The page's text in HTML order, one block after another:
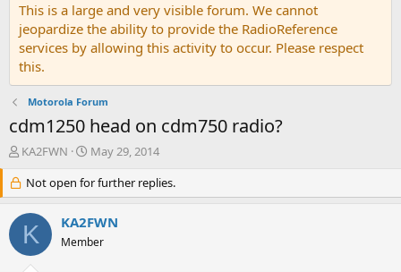
This is a large and very visible forum. We cannot
jeopardize the ability to provide the RadioReference
services by allowing this activity to occur. Please respect
this.
Motorola Forum
cdm1250 head on cdm750 radio?
T
r
e
a
d
s
KA2FWN
S
a
r
t
d
a
May 29, 2014
Not open for further replies.
K KA2FWN
Member